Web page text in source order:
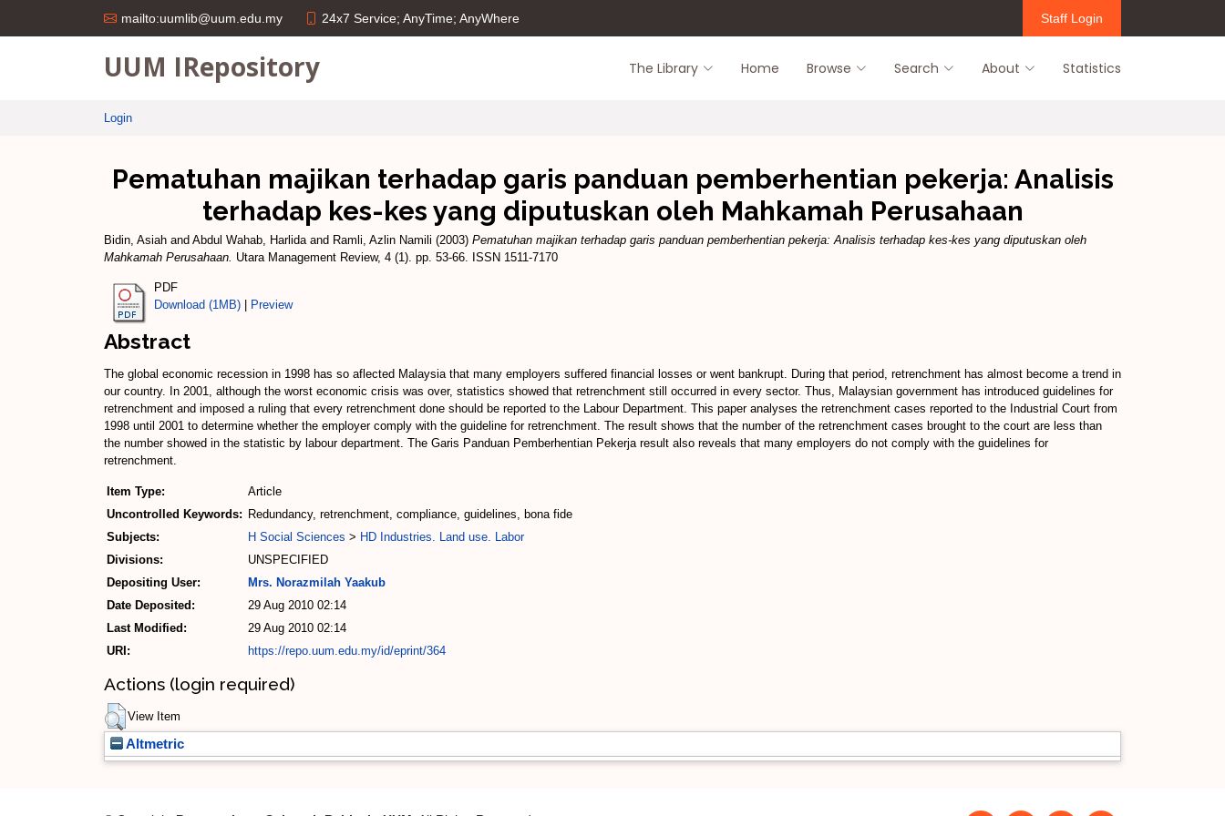
mailto:uumlib@uum.edu.my 24x7 Service; AnyTime; AnyWhere Staff Login
UUM IRepository The Library Home Browse Search About Statistics
Login
Pematuhan majikan terhadap garis panduan pemberhentian pekerja: Analisis
terhadap kes-kes yang diputuskan oleh Mahkamah Perusahaan
Bidin, Asiah and Abdul Wahab, Harlidaand Ramli, Azlin Namili (2003) Pematuhan majikan terhadap garis panduan pemberhentian pekerja: Analisis terhadap kes-kes yang diputuskan oleh
Mahkamah Perusahaan. Utara Management Review, 4 (1). pp. 53-66. ISSN 1511-7170
PDF
Download (1MB)
Preview
Abstract
The global economic recession in 1998 has so aflected Malaysia that many employers suffered financial losses or went bankrupt. During that period, retrenchment has almost become a trend in
our country. In 2001, although the worst economic crisis was over, statistics showed that retrenchment still occurred in every sector. Thus, Malaysian government has introduced guidelines for
retrenchment and imposed a ruling that every retrenchment done should be reported to the Labour Department. This paper analyses the retrenchment cases reported to the Industrial Court from
1998 until 2001 to determine whether the employer comply with the guideline for retrenchment. The result shows that the number of the retrenchment cases brought to the court are less than
the number showed in the statistic by labour department. The Garis Panduan Pemberhentian Pekerja result also reveals that many employers do not comply with the guidelines for
retrenchment.
Item Type:
Article
Uncontrolled Keywords: Redundancy, retrenchment, compliance, guidelines, bona fide
Subjects:
H Social Sciences > HD Industries. Land use. Labor
Divisions:
UNSPECIFIED
Depositing User:
Mrs. Norazmilah Yaakub
Date Deposited:
29 Aug 2010 02:14
Last Modified:
29 Aug 2010 02:14
URI:
https://repo.uum.edu.my/id/eprint/364
Actions (login required)
View Item
Altmetric